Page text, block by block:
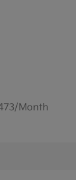
Month